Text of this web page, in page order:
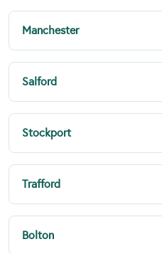
Manchester
Salford
Stockport
Trafford
Bolton